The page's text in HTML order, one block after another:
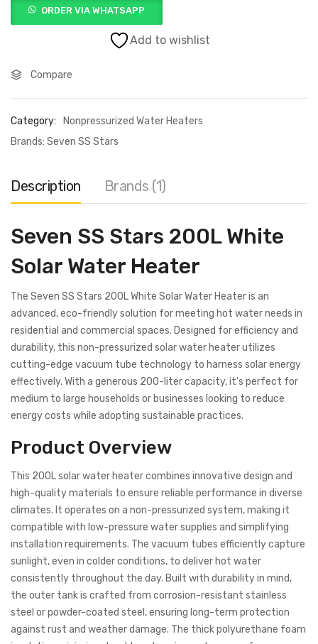
ORDER VIA WHATSAPP
Add to wishlist
Compare
Category:
Nonpressurized Water Heaters
Brands: Seven SS Stars
Description Brands (1)
Seven SS Stars 200L White
Solar Water Heater
The Seven SS Stars 200L White Solar Water Heater is an
advanced, eco-friendly solution for meeting hot water needs in
residential and commercial spaces. Designed for efficiency and
durability, this non-pressurized solar water heater utilizes
cutting-edge vacuum tube technology to harness solar energy
effectively. With a generous 200-liter capacity, it’s perfect for
medium to large households or businesses looking to reduce
energy costs while adopting sustainable practices.
Product Overview
This 200L solar water heater combines innovative design and
high-quality materials to ensure reliable performance in diverse
climates. It operates on a non-pressurized system, making it
compatible with low-pressure water supplies and simplifying
installation requirements. The vacuum tubes efficiently capture
sunlight, even in colder conditions, to deliver hot water
consistently throughout the day. Built with durability in mind,
the outer tank is crafted from corrosion-resistant stainless
steel or powder-coated steel, ensuring long-term protection
against rust and weather damage. The thick polyurethane foam